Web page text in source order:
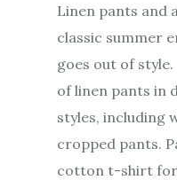
Linen pants and
classic summer
goes out of
of linen pants in
styles, including
cropped pants.
cotton t-shirt for